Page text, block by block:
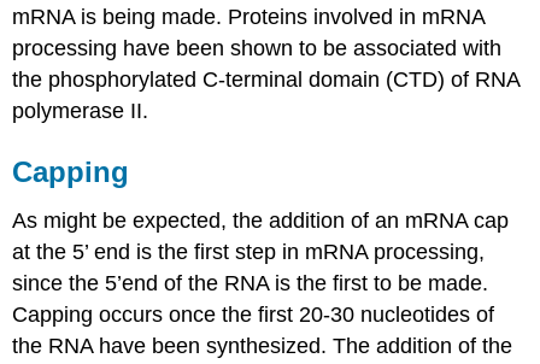
mRNA is being made. Proteins involved in mRNA
processing have been shown to be associated with
the phosphorylated C-terminal domain (CTD) of RNA
polymerase II.
Capping
As might be expected, the addition of an mRNA cap
at the 5’ end is the first step in mRNA processing,
since the 5’end of the RNA is the first to be made.
Capping occurs once the first 20-30 nucleotides of
the RNA have been synthesized. The addition of the